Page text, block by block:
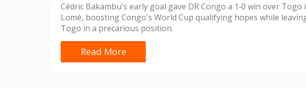
Cédric Bakambu's early goal gave DR Congo a 1‑0 win over Togo
Lomé, boosting Congo's World Cup qualifying hopes while
Togo in a precarious position.
Read More